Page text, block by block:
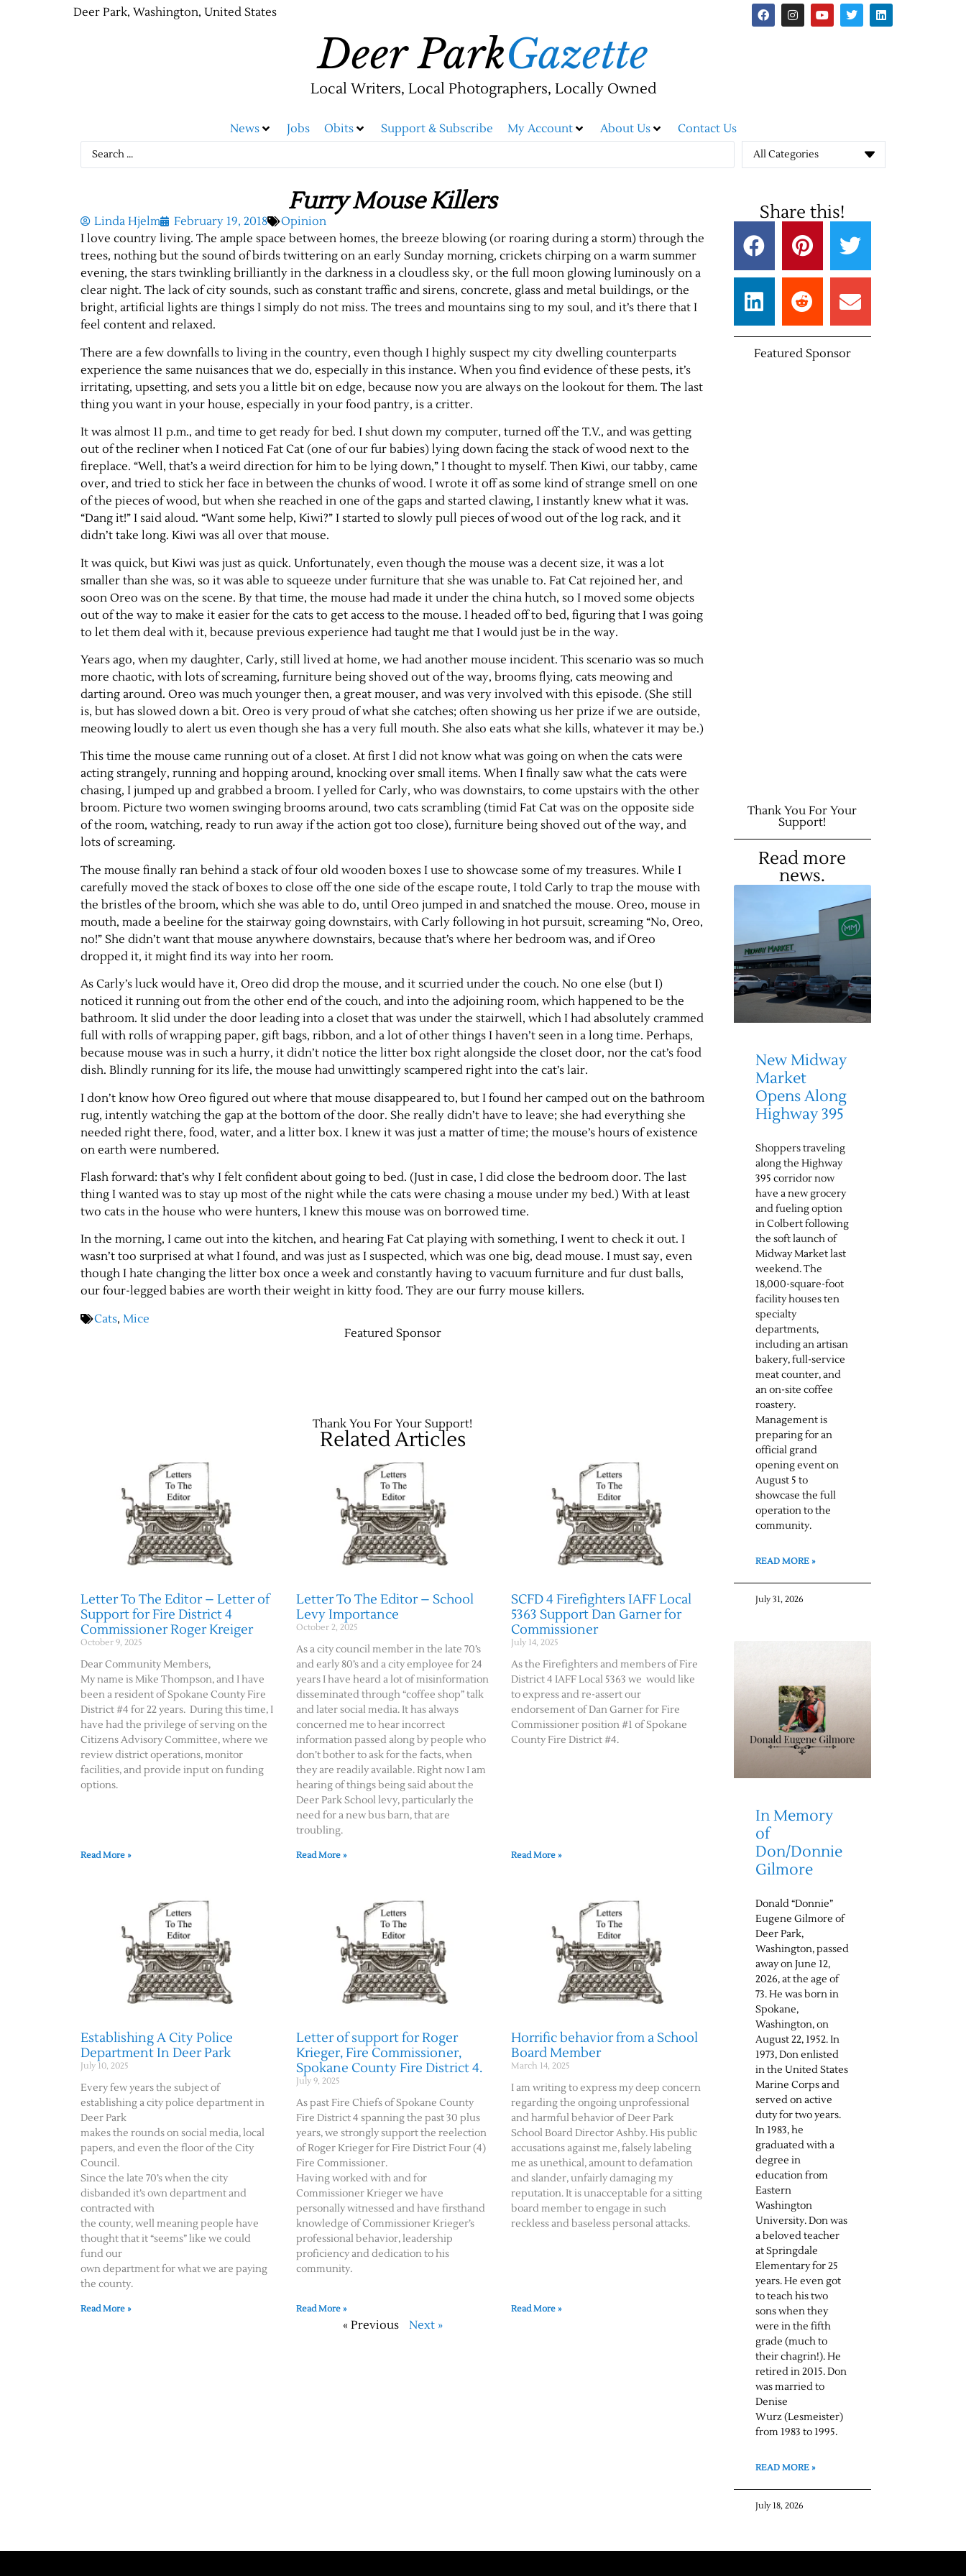
Deer Park, Washington, United States
Deer ParkGazette
Local Writers, Local Photographers, Locally Owned
News Jobs Obits Support & Subscribe My Account About Us Contact Us
All Categories
Furry Mouse Killers
Linda Hjelm February 19, 2018
Opinion
I love country living. The ample space between homes, the breeze blowing (or roaring during a storm) through the
trees, nothing but the sound of birds twittering on an early Sunday morning, crickets chirping on a warm summer
evening, the stars twinkling brilliantly in the darkness in a cloudless sky, or the full moon glowing luminously on a
clear night. The lack of city sounds, such as constant traffic and sirens, concrete, glass and metal buildings, or the
bright, artificial lights are things I simply do not miss. The trees and mountains sing to my soul, and it’s there that I
feel content and relaxed.
There are a few downfalls to living in the country, even though I highly suspect my city dwelling counterparts
experience the same nuisances that we do, especially in this instance. When you find evidence of these pests, it’s
irritating, upsetting, and sets you a little bit on edge, because now you are always on the lookout for them. The last
thing you want in your house, especially in your food pantry, is a critter.
It was almost 11 p.m., and time to get ready for bed. I shut down my computer, turned off the T.V., and was getting
out of the recliner when I noticed Fat Cat (one of our fur babies) lying down facing the stack of wood next to the
fireplace. “Well, that’s a weird direction for him to be lying down,” I thought to myself. Then Kiwi, our tabby, came
over, and tried to stick her face in between the chunks of wood. I wrote it off as some kind of strange smell on one
of the pieces of wood, but when she reached in one of the gaps and started clawing, I instantly knew what it was.
“Dang it!” I said aloud. “Want some help, Kiwi?” I started to slowly pull pieces of wood out of the log rack, and it
didn’t take long. Kiwi was all over that mouse.
It was quick, but Kiwi was just as quick. Unfortunately, even though the mouse was a decent size, it was a lot
smaller than she was, so it was able to squeeze under furniture that she was unable to. Fat Cat rejoined her, and
soon Oreo was on the scene. By that time, the mouse had made it under the china hutch, so I moved some objects
out of the way to make it easier for the cats to get access to the mouse. I headed off to bed, figuring that I was going
to let them deal with it, because previous experience had taught me that I would just be in the way.
Years ago, when my daughter, Carly, still lived at home, we had another mouse incident. This scenario was so much
more chaotic, with lots of screaming, furniture being shoved out of the way, brooms flying, cats meowing and
darting around. Oreo was much younger then, a great mouser, and was very involved with this episode. (She still
is, but has slowed down a bit. Oreo is very proud of what she catches; often showing us her prize if we are outside,
meowing loudly to alert us even though she has a very full mouth. She also eats what she kills, whatever it may be.)
This time the mouse came running out of a closet. At first I did not know what was going on when the cats were
acting strangely, running and hopping around, knocking over small items. When I finally saw what the cats were
chasing, I jumped up and grabbed a broom. I yelled for Carly, who was downstairs, to come upstairs with the other
broom. Picture two women swinging brooms around, two cats scrambling (timid Fat Cat was on the opposite side
of the room, watching, ready to run away if the action got too close), furniture being shoved out of the way, and
lots of screaming.
The mouse finally ran behind a stack of four old wooden boxes I use to showcase some of my treasures. While I
carefully moved the stack of boxes to close off the one side of the escape route, I told Carly to trap the mouse with
the bristles of the broom, which she was able to do, until Oreo jumped in and snatched the mouse. Oreo, mouse in
mouth, made a beeline for the stairway going downstairs, with Carly following in hot pursuit, screaming “No, Oreo,
no!” She didn’t want that mouse anywhere downstairs, because that’s where her bedroom was, and if Oreo
dropped it, it might find its way into her room.
As Carly’s luck would have it, Oreo did drop the mouse, and it scurried under the couch. No one else (but I)
noticed it running out from the other end of the couch, and into the adjoining room, which happened to be the
bathroom. It slid under the door leading into a closet that was under the stairwell, which I had absolutely crammed
full with rolls of wrapping paper, gift bags, ribbon, and a lot of other things I haven’t seen in a long time. Perhaps,
because mouse was in such a hurry, it didn’t notice the litter box right alongside the closet door, nor the cat’s food
dish. Blindly running for its life, the mouse had unwittingly scampered right into the cat’s lair.
I don’t know how Oreo figured out where that mouse disappeared to, but I found her camped out on the bathroom
rug, intently watching the gap at the bottom of the door. She really didn’t have to leave; she had everything she
needed right there, food, water, and a litter box. I knew it was just a matter of time; the mouse’s hours of existence
on earth were numbered.
Flash forward: that’s why I felt confident about going to bed. (Just in case, I did close the bedroom door. The last
thing I wanted was to stay up most of the night while the cats were chasing a mouse under my bed.) With at least
two cats in the house who were hunters, I knew this mouse was on borrowed time.
In the morning, I came out into the kitchen, and hearing Fat Cat playing with something, I went to check it out. I
wasn’t too surprised at what I found, and was just as I suspected, which was one big, dead mouse. I must say, even
though I hate changing the litter box once a week and constantly having to vacuum furniture and fur dust balls,
our four-legged babies are worth their weight in kitty food. They are our furry mouse killers.
Cats, Mice
Featured Sponsor
Thank You For Your Support!
Related Articles
Letter To The Editor – Letter of
Support for Fire District 4
Commissioner Roger Kreiger
October 9, 2025
Dear Community Members,
My name is Mike Thompson, and I have
been a resident of Spokane County Fire
District #4 for 22 years. During this time, I
have had the privilege of serving on the
Citizens Advisory Committee, where we
review district operations, monitor
facilities, and provide input on funding
options.
Read More »
Letter To The Editor – School
Levy Importance
October 2, 2025
As a city council member in the late 70’s
and early 80’s and a city employee for 24
years I have heard a lot of misinformation
disseminated through “coffee shop” talk
and later social media. It has always
concerned me to hear incorrect
information passed along by people who
don’t bother to ask for the facts, when
they are readily available. Right now I am
hearing of things being said about the
Deer Park School levy, particularly the
need for a new bus barn, that are
troubling.
Read More »
SCFD 4 Firefighters IAFF Local
5363 Support Dan Garner for
Commissioner
July 14, 2025
As the Firefighters and members of Fire
District 4 IAFF Local 5363 we would like
to express and re-assert our
endorsement of Dan Garner for Fire
Commissioner position #1 of Spokane
County Fire District #4.
Read More »
Establishing A City Police
Department In Deer Park
July 10, 2025
Every few years the subject of
establishing a city police department in
Deer Park
makes the rounds on social media, local
papers, and even the floor of the City
Council.
Since the late 70’s when the city
disbanded it’s own department and
contracted with
the county, well meaning people have
thought that it “seems” like we could
fund our
own department for what we are paying
the county.
Read More »
Letter of support for Roger
Krieger, Fire Commissioner,
Spokane County Fire District 4.
July 9, 2025
As past Fire Chiefs of Spokane County
Fire District 4 spanning the past 30 plus
years, we strongly support the reelection
of Roger Krieger for Fire District Four (4)
Fire Commissioner.
Having worked with and for
Commissioner Krieger we have
personally witnessed and have firsthand
knowledge of Commissioner Krieger’s
professional behavior, leadership
proficiency and dedication to his
community.
Read More »
Horrific behavior from a School
Board Member
March 14, 2025
I am writing to express my deep concern
regarding the ongoing unprofessional
and harmful behavior of Deer Park
School Board Director Ashby. His public
accusations against me, falsely labeling
me as unethical, amount to defamation
and slander, unfairly damaging my
reputation. It is unacceptable for a sitting
board member to engage in such
reckless and baseless personal attacks.
Read More »
« Previous Next »
Share this!
Featured Sponsor
Thank You For Your
Support!
Read more
news.
New Midway
Market
Opens Along
Highway 395
Shoppers traveling
along the Highway
395 corridor now
have a new grocery
and fueling option
in Colbert following
the soft launch of
Midway Market last
weekend. The
18,000-square-foot
facility houses ten
specialty
departments,
including an artisan
bakery, full-service
meat counter, and
an on-site coffee
roastery.
Management is
preparing for an
official grand
opening event on
August 5 to
showcase the full
operation to the
community.
READ MORE »
July 31, 2026
In Memory
of
Don/Donnie
Gilmore
Donald “Donnie”
Eugene Gilmore of
Deer Park,
Washington, passed
away on June 12,
2026, at the age of
73. He was born in
Spokane,
Washington, on
August 22, 1952. In
1973, Don enlisted
in the United States
Marine Corps and
served on active
duty for two years.
In 1983, he
graduated with a
degree in
education from
Eastern
Washington
University. Don was
a beloved teacher
at Springdale
Elementary for 25
years. He even got
to teach his two
sons when they
were in the fifth
grade (much to
their chagrin!). He
retired in 2015. Don
was married to
Denise
Wurz (Lesmeister)
from 1983 to 1995.
READ MORE »
July 18, 2026